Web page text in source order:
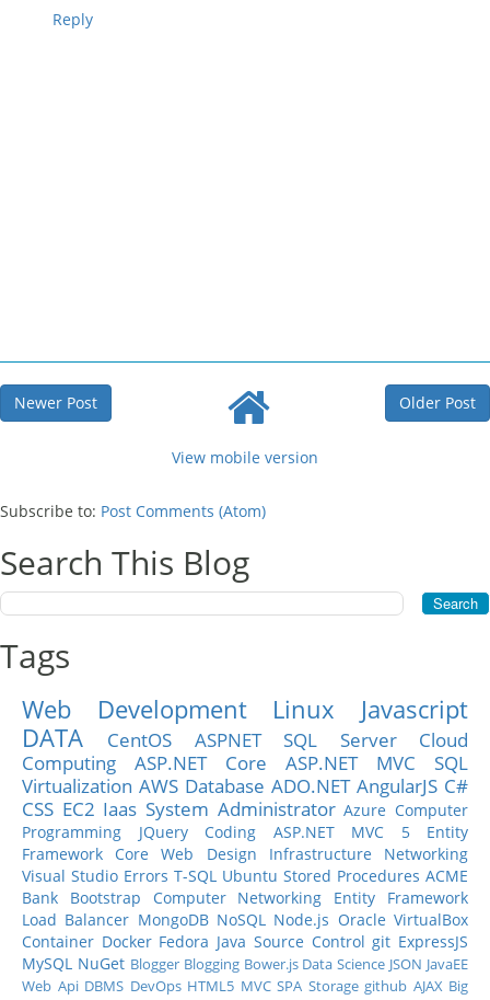
Reply
Newer Post Older Post
View mobile version
Subscribe to: Post Comments (Atom)
Search This Blog
Tags
Web Development Linux
Javascript
DATA
CentOS ASPNET SQL Server
Cloud
Computing
ASP.NET Core ASP.NET MVC
SQL
Virtualization AWS Database ADO.NET AngularJS C#
CSS EC2 Iaas System Administrator Azure Computer
Programming
JQuery Coding ASP.NET MVC 5
Entity
Framework Core
Web Design Infrastructure
Networking
Visual Studio Errors T-SQL Ubuntu Stored Procedures ACME
Bank
Bootstrap Computer Networking
Entity Framework
Load Balancer MongoDB NoSQL Node.js Oracle VirtualBox
Container Docker Fedora Java Source Control git ExpressJS
MySQL NuGet Blogger Blogging Bower.js Data Science JSON JavaEE
Web Api DBMS DevOps HTML5 MVC SPA Storage github AJAX Big